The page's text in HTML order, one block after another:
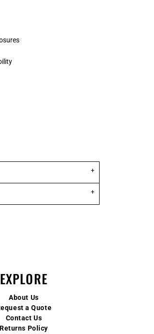
EXPLORE
About Us
a Quote
Contact Us
Returns Policy